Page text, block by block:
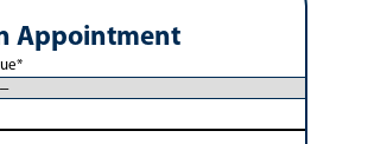
Appointment
*